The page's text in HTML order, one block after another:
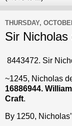
THURSDAY,
Sir
8443472. Sir
~1245, Nicholas
16886944.
Craft.
By 1250,